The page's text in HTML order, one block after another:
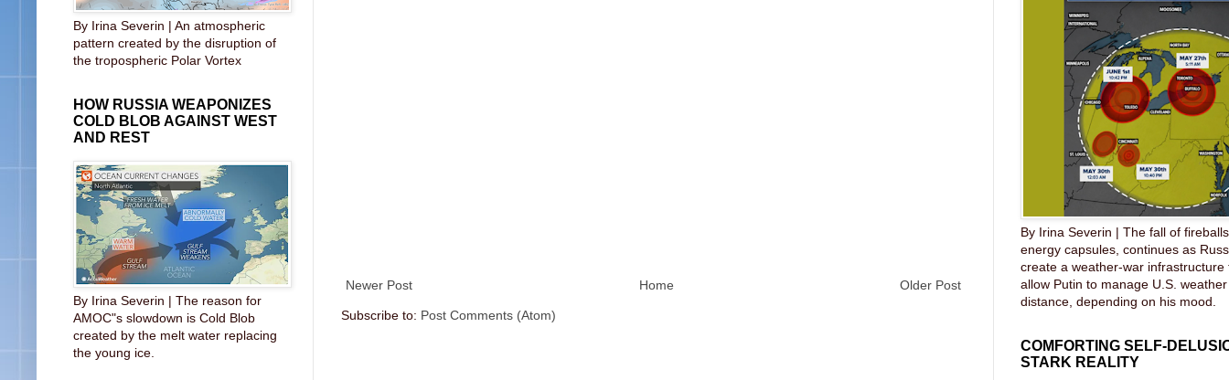
Newer Post Older Post
Home
Subscribe to: Post Comments (Atom)
By Irina Severin | An atmospheric
pattern created by the disruption of
the tropospheric Polar Vortex
HOW RUSSIA WEAPONIZES
COLD BLOB AGAINST WEST
AND REST
By Irina Severin | The reason for
AMOC"s slowdown is Cold Blob
created by the melt water replacing
the young ice.
By Irina Severin | The fall of
energy capsules, continues as
create a weather-war infrastructure
allow Putin to manage U.S.
distance, depending on his mood.
COMFORTING SELF-
STARK REALITY